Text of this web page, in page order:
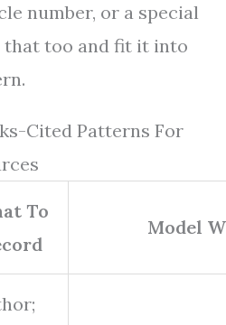
number, or a special
that too and fit it into
Cited Patterns For
To
Model